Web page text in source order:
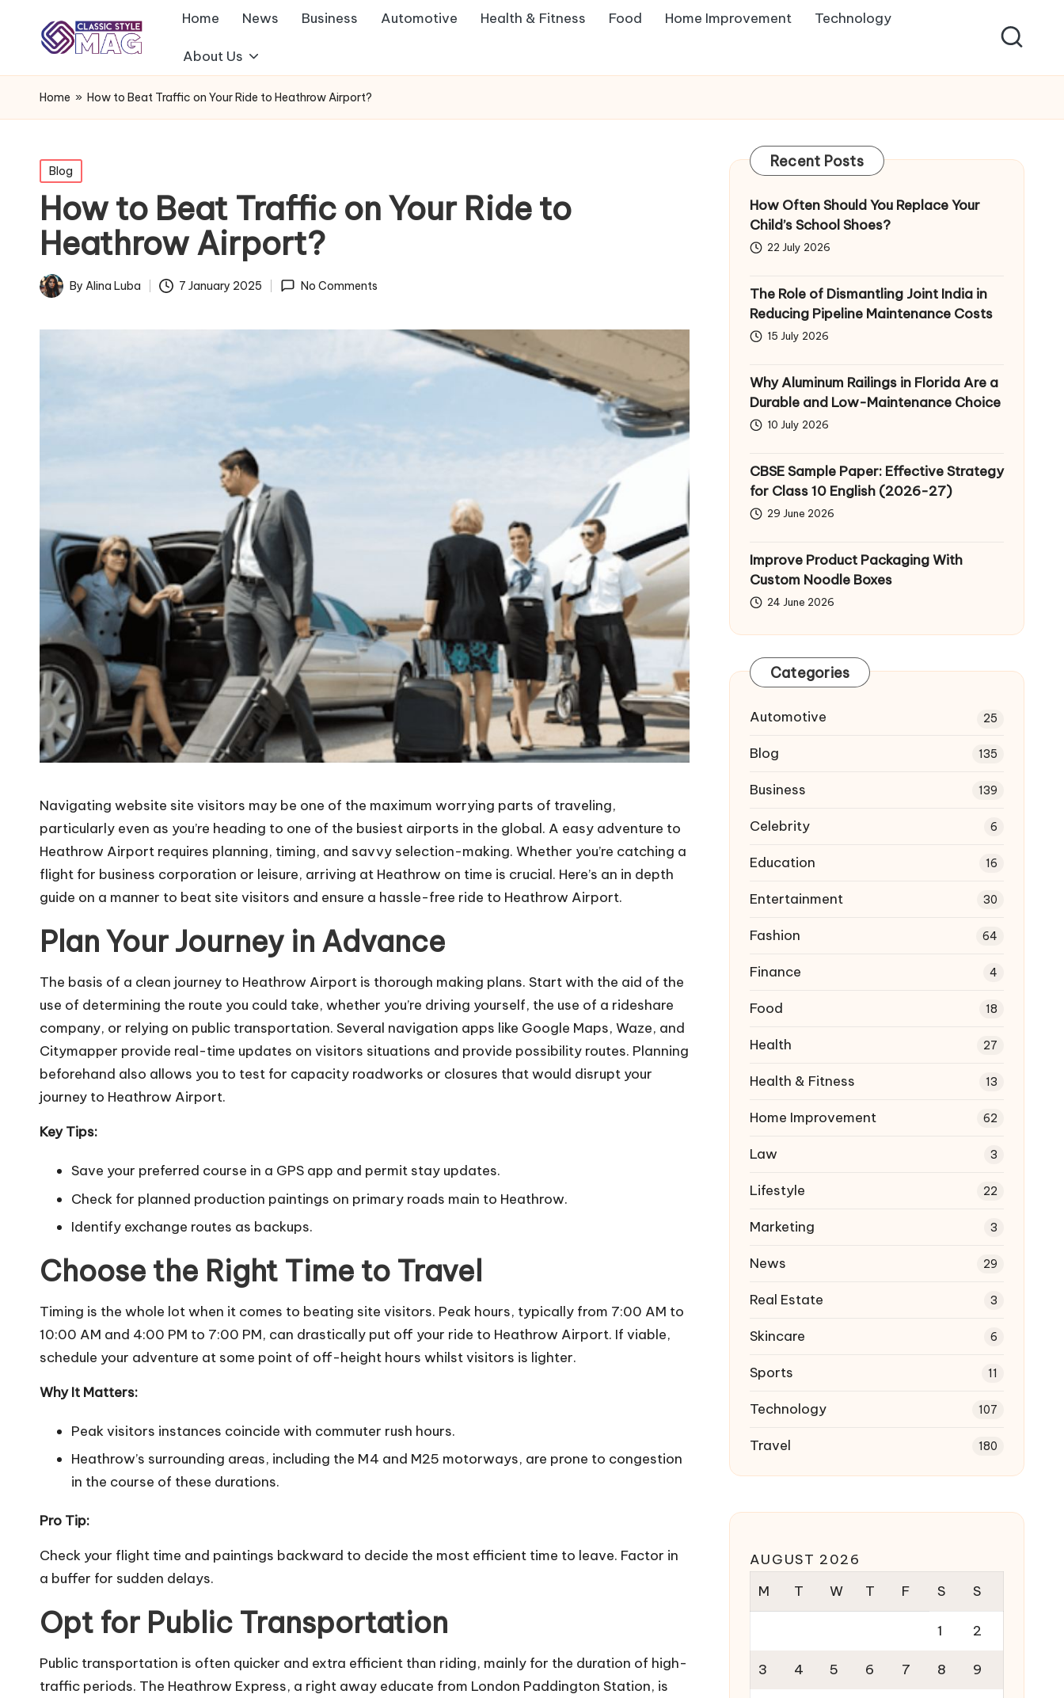
Home News Business Automotive Health & Fitness Food Home Improvement Technology
About Us
Home » How to Beat Traffic on Your Ride to Heathrow Airport?
Posted
in
Blog
How to Beat Traffic on Your Ride to
Heathrow Airport?
PostedBy Alina Luba 7 January 2025 No Comments
Navigating website site visitors may be one of the maximum worrying parts of traveling,
particularly even as you’re heading to one of the busiest airports in the global. A easy adventure to
Heathrow Airport requires planning, timing, and savvy selection-making. Whether you’re catching a
flight for business corporation or leisure, arriving at Heathrow on time is crucial. Here’s an in depth
guide on a manner to beat site visitors and ensure a hassle-free ride to Heathrow Airport.
Plan Your Journey in Advance
The basis of a clean journey to Heathrow Airport is thorough making plans. Start with the aid of the
use of determining the route you could take, whether you’re driving yourself, the use of a rideshare
company, or relying on public transportation. Several navigation apps like Google Maps, Waze, and
Citymapper provide real-time updates on visitors situations and provide possibility routes. Planning
beforehand also allows you to test for capacity roadworks or closures that would disrupt your
journey to Heathrow Airport.
Key Tips:
Save your preferred course in a GPS app and permit stay updates.
Check for planned production paintings on primary roads main to Heathrow.
Identify exchange routes as backups.
Choose the Right Time to Travel
Timing is the whole lot when it comes to beating site visitors. Peak hours, typically from 7:00 AM to
10:00 AM and 4:00 PM to 7:00 PM, can drastically put off your ride to Heathrow Airport. If viable,
schedule your adventure at some point of off-height hours whilst visitors is lighter.
Why It Matters:
Peak visitors instances coincide with commuter rush hours.
Heathrow’s surrounding areas, including the M4 and M25 motorways, are prone to congestion
in the course of these durations.
Pro Tip:
Check your flight time and paintings backward to decide the most efficient time to leave. Factor in
a buffer for sudden delays.
Opt for Public Transportation
Public transportation is often quicker and extra efficient than riding, mainly for the duration of high-
traffic periods. The Heathrow Express, a right away educate from London Paddington Station, is
Recent Posts
How Often Should You Replace Your
Child’s School Shoes?
22 July 2026
The Role of Dismantling Joint India in
Reducing Pipeline Maintenance Costs
15 July 2026
Why Aluminum Railings in Florida Are a
Durable and Low-Maintenance Choice
10 July 2026
CBSE Sample Paper: Effective Strategy
for Class 10 English (2026-27)
29 June 2026
Improve Product Packaging With
Custom Noodle Boxes
24 June 2026
Categories
Automotive 25
Blog 135
Business 139
Celebrity 6
Education 16
Entertainment 30
Fashion 64
Finance 4
Food 18
Health 27
Health & Fitness 13
Home Improvement 62
Law 3
Lifestyle 22
Marketing 3
News 29
Real Estate 3
Skincare 6
Sports 11
Technology 107
Travel 180
AUGUST 2026
M
T W T F S S
1 2
3 4 5 6 7 8 9